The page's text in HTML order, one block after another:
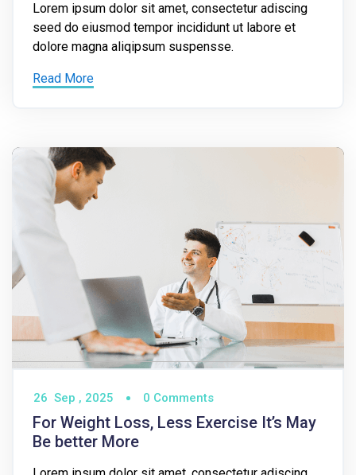
Lorem ipsum dolor sit amet, consectetur adiscing
seed do eiusmod tempor incididunt ut labore et
dolore magna aliqipsum suspensse.
Read More
26 Sep , 2025 0 Comments
For Weight Loss, Less Exercise It’s May
Be better More